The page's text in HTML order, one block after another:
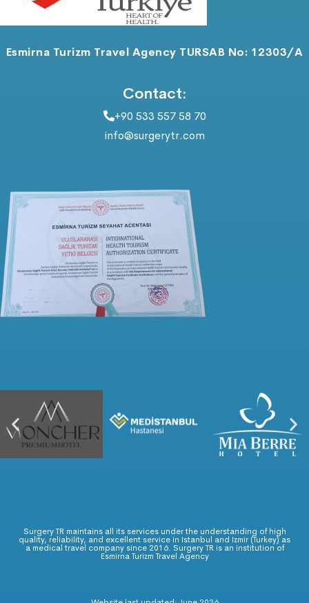
Esmirna Turizm Travel Agency TURSAB No: 12303/A
Contact:
+90 533 557 58 70
info@surgerytr.com
Surgery TR maintains all its services under the understanding of high
quality, reliability, and excellent service in Istanbul and Izmir (Turkey) as
a medical travel company since 2016. Surgery TR is an institution of
Esmirna Turizm Travel Agency